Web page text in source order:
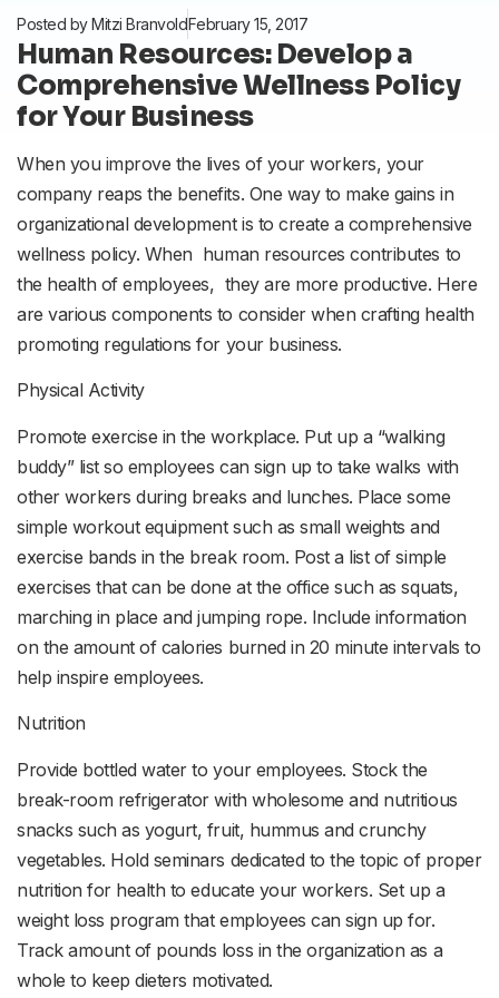
Posted byMitzi BranvoldFebruary 15, 2017
Human Resources: Develop a
Comprehensive Wellness Policy
for Your Business
When you improve the lives of your workers, your
company reaps the benefits. One way to make gains in
organizational development is to create a comprehensive
wellness policy. When human resources contributes to
the health of employees, they are more productive. Here
are various components to consider when crafting health
promoting regulations for your business.
Physical Activity
Promote exercise in the workplace. Put up a “walking
buddy” list so employees can sign up to take walks with
other workers during breaks and lunches. Place some
simple workout equipment such as small weights and
exercise bands in the break room. Post a list of simple
exercises that can be done at the office such as squats,
marching in place and jumping rope. Include information
on the amount of calories burned in 20 minute intervals to
help inspire employees.
Nutrition
Provide bottled water to your employees. Stock the
break-room refrigerator with wholesome and nutritious
snacks such as yogurt, fruit, hummus and crunchy
vegetables. Hold seminars dedicated to the topic of proper
nutrition for health to educate your workers. Set up a
weight loss program that employees can sign up for.
Track amount of pounds loss in the organization as a
whole to keep dieters motivated.